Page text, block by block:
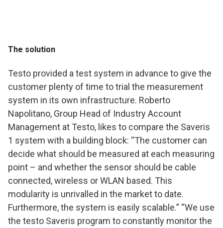
The solution
Testo provided a test system in advance to give the
customer plenty of time to trial the measurement
system in its own infrastructure. Roberto
Napolitano, Group Head of Industry Account
Management at Testo, likes to compare the Saveris
1 system with a building block: “The customer can
decide what should be measured at each measuring
point – and whether the sensor should be cable
connected, wireless or WLAN based. This
modularity is unrivalled in the market to date.
Furthermore, the system is easily scalable.” “We use
the testo Saveris program to constantly monitor the